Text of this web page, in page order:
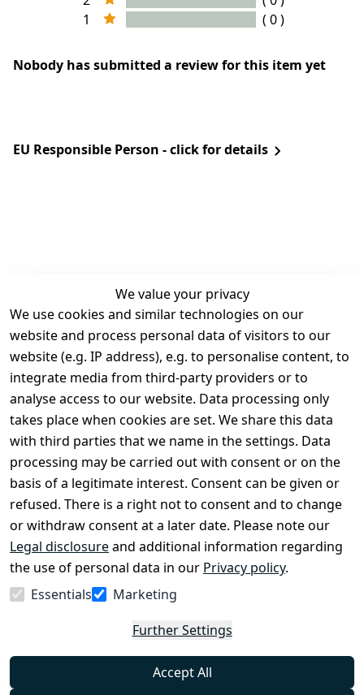
1
( 0 )
Nobody has submitted a review for this item yet
EU Responsible Person - click for details
We value your privacy
We use cookies and similar technologies on our
website and process personal data of visitors to our
website (e.g. IP address), e.g. to personalise content, to
integrate media from third-party providers or to
analyse access to our website. Data processing only
takes place when cookies are set. We share this data
with third parties that we name in the settings. Data
processing may be carried out with consent or on the
basis of a legitimate interest. Consent can be given or
refused. There is a right not to consent and to change
or withdraw consent at a later date. Please note our
Legal disclosureand additional information regarding
the use of personal data in our Privacy policy.
Essentials
Marketing
Further Settings
Accept All
Legal
Terms and
Conditions
Legal
disclosure
Privacy Policy
Declaration of
accessibility
Cancellation
rights
Contact
Register
Withdraw
from